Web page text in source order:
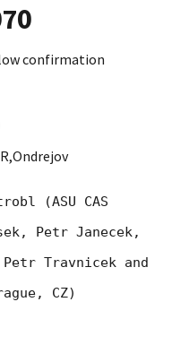
confirmation
(ASU CAS
Petr Janecek,
Travnicek and
CZ)